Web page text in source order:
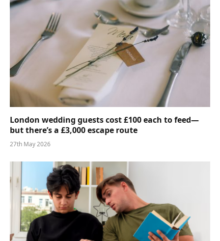
London wedding guests cost £100 each to feed—
but there’s a £3,000 escape route
27th May 2026